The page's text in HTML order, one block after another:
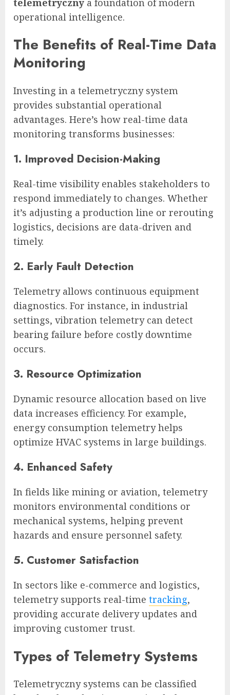
telemetryczny a foundation of modern
operational intelligence.
The Benefits of Real-Time Data
Monitoring
Investing in a telemetryczny system
provides substantial operational
advantages. Here’s how real-time data
monitoring transforms businesses:
1. Improved Decision-Making
Real-time visibility enables stakeholders to
respond immediately to changes. Whether
it’s adjusting a production line or rerouting
logistics, decisions are data-driven and
timely.
2. Early Fault Detection
Telemetry allows continuous equipment
diagnostics. For instance, in industrial
settings, vibration telemetry can detect
bearing failure before costly downtime
occurs.
3. Resource Optimization
Dynamic resource allocation based on live
data increases efficiency. For example,
energy consumption telemetry helps
optimize HVAC systems in large buildings.
4. Enhanced Safety
In fields like mining or aviation, telemetry
monitors environmental conditions or
mechanical systems, helping prevent
hazards and ensure personnel safety.
5. Customer Satisfaction
In sectors like e-commerce and logistics,
telemetry supports real-time tracking,
providing accurate delivery updates and
improving customer trust.
Types of Telemetry Systems
Telemetryczny systems can be classified